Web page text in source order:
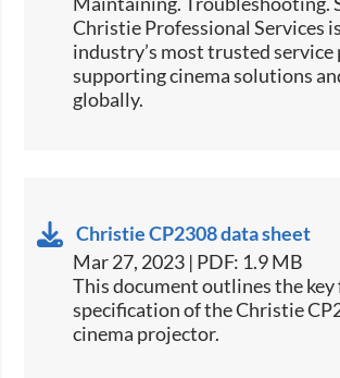
Christie Professional Services
industry’s most trusted service
supporting cinema solutions
globally.
Christie CP2308 data sheet
Mar 27, 2023 | PDF: 1.9 MB
​This document outlines the key
specification of the Christie
cinema projector.​